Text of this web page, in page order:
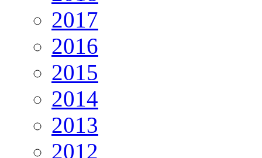
2017
2016
2015
2014
2013
2012